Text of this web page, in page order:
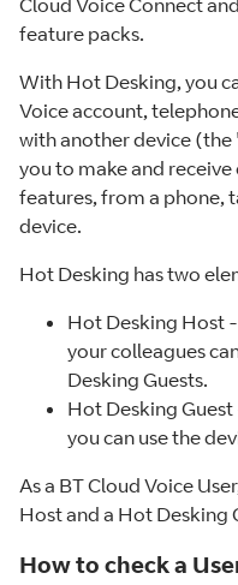
feature packs.
With Hot Desking, you
Voice account,
with another device
you to make and
features, from a phone,
device.
Hot Desking has two
Hot Desking Host
your colleagues
Desking Guests.
Hot Desking Guest
you can use the
As a BT Cloud Voice
Host and a Hot Desking
How to check a